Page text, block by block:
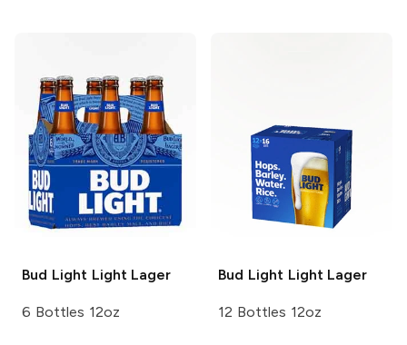
Bud LightLight Lager
6 Bottles 12oz
Bud LightLight Lager
12 Bottles 12oz